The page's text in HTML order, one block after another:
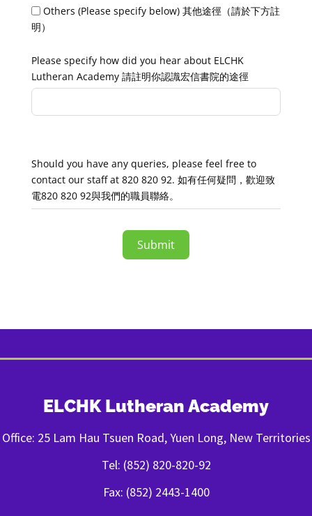
Others (Please specify below) 其他途徑（請於下方註
明）
Please specify how did you hear about ELCHK
Lutheran Academy 請註明你認識宏信書院的途徑
Should you have any queries, please feel free to
contact our staff at 820 820 92. 如有任何疑問，歡迎致
電820 820 92與我們的職員聯絡。
Submit
ELCHK Lutheran Academy
Office: 25 Lam Hau Tsuen Road, Yuen Long, New Territories
Tel: (852) 820-820-92
Fax: (852) 2443-1400